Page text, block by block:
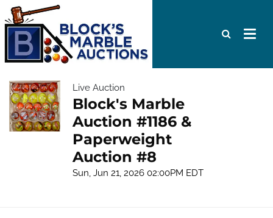
Live Auction
Block's Marble
Auction #1186 &
Paperweight
Auction #8
Sun, Jun 21, 2026 02:00PM EDT